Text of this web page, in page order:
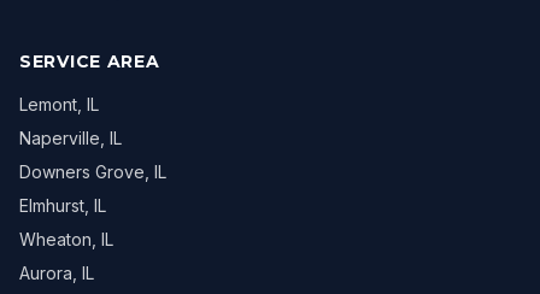
SERVICE AREA
Lemont , IL
Naperville , IL
Downers Grove , IL
Elmhurst , IL
Wheaton , IL
Aurora , IL